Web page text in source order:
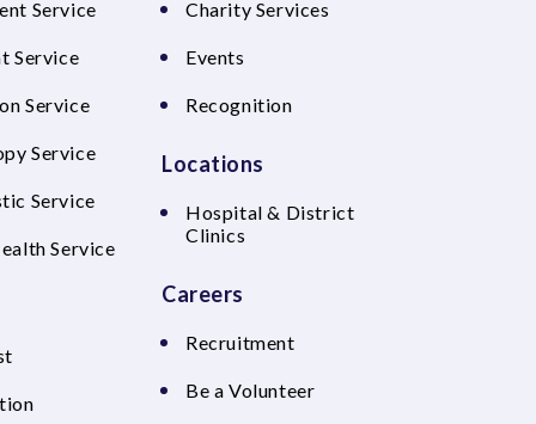
Service
Service
Service
Service
Service
Service
Charity Services
Events
Recognition
Locations
Hospital & District
Clinics
Careers
Recruitment
Be a Volunteer